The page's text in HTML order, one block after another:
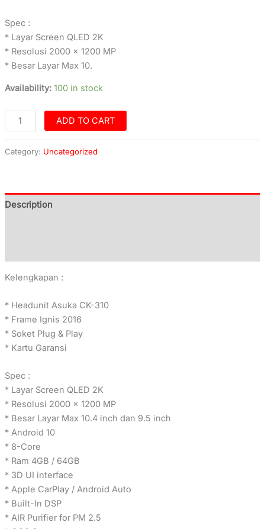
Spec :
* Layar Screen QLED 2K
* Resolusi 2000 x 1200 MP
* Besar Layar Max 10.
Availability: 100 in stock
ADD TO CART
Category: Uncategorized
Description
Kelengkapan :
* Headunit Asuka CK-310
* Frame Ignis 2016
* Soket Plug & Play
* Kartu Garansi
Spec :
* Layar Screen QLED 2K
* Resolusi 2000 x 1200 MP
* Besar Layar Max 10.4 inch dan 9.5 inch
* Android 10
* 8-Core
* Ram 4GB / 64GB
* 3D UI interface
* Apple CarPlay / Android Auto
* Built-In DSP
* AIR Purifier for PM 2.5